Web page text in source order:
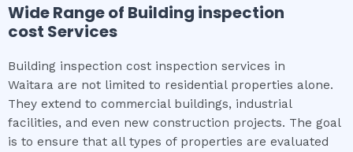
Wide Range of Building inspection
cost Services
Building inspection cost inspection services in
Waitara are not limited to residential properties alone.
They extend to commercial buildings, industrial
facilities, and even new construction projects. The goal
is to ensure that all types of properties are evaluated